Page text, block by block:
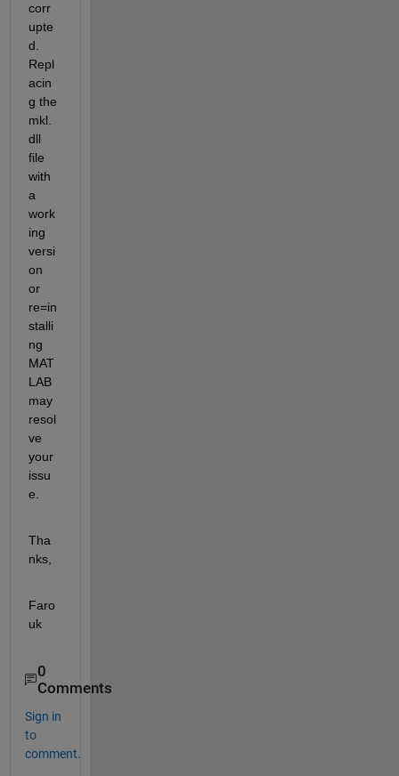
corr
upte
d.
Repl
acin
g the
mkl.
dll
file
with
a
work
ing
versi
on
or
re=in
stalli
ng
MAT
LAB
may
resol
ve
your
issu
e.
Tha
nks,
Faro
uk
0
Comments
Sign in
to
comment.